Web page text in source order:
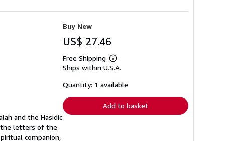
and the Hasidic
the letters of the
companion,
Buy New
US$ 27.46
Free Shipping
Learn
more
shipping
Ships within U.S.A.
Quantity: 1 available
Add to basket